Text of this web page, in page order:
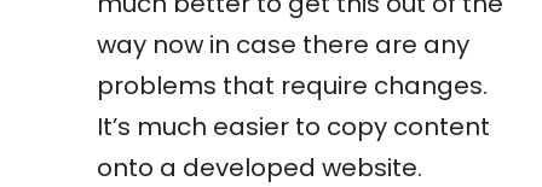
way now in case there are any
problems that require changes.
It’s much easier to copy content
onto a developed website.